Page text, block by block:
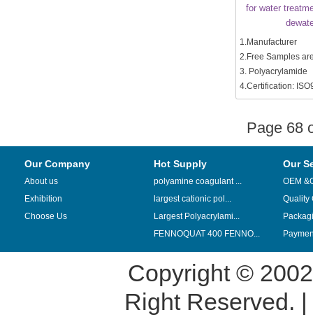
for water
1.Manufacturer
2.Free Samples
3. Polyacrylamide
4.Certification:
Page
Our Company
About us
Exhibition
Choose Us
Hot Supply
polyamine coagulant ...
largest cationic pol...
Largest Polyacrylami...
FENNOQUAT 400 FENNO...
Our
OEM
Quality
Copyright ©
Right Reserved. |